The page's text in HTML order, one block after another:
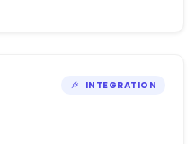
INTEGRATION